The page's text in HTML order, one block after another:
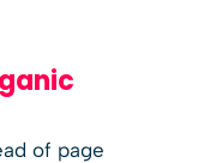
of page